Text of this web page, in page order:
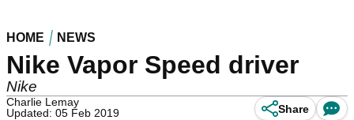
HOME NEWS
Nike Vapor Speed driver
Nike
Charlie Lemay
Updated: 05 Feb 2019
Share